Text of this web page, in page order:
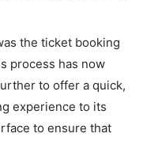
the ticket booking
process has now
to offer a quick,
experience to its
to ensure that